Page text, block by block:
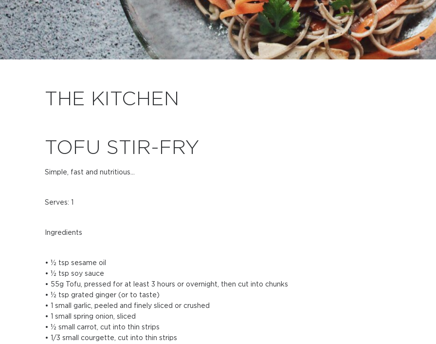
THE KITCHEN
TOFU STIR-FRY
Simple, fast and nutritious…
Serves: 1
Ingredients
• ½ tsp sesame oil
• ½ tsp soy sauce
• 55g Tofu, pressed for at least 3 hours or overnight, then cut into chunks
• ½ tsp grated ginger (or to taste)
• 1 small garlic, peeled and finely sliced or crushed
• 1 small spring onion, sliced
• ½ small carrot, cut into thin strips
• 1/3 small courgette, cut into thin strips